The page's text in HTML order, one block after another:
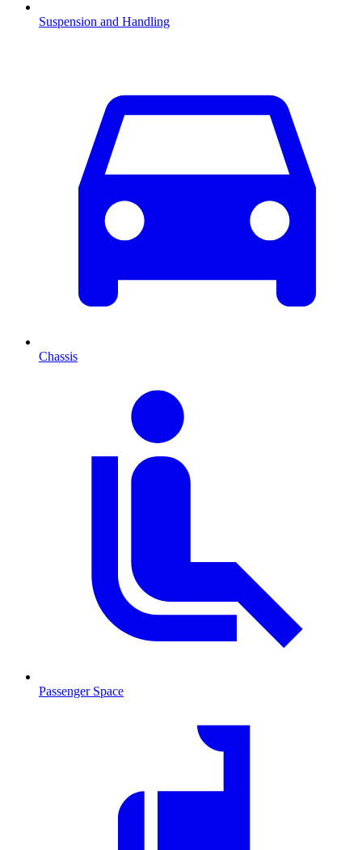
Suspension and Handling
Chassis
Passenger Space